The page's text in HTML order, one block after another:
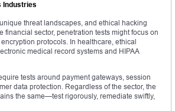
Industries
threat landscapes, and ethical hacking
financial sector, penetration tests might focus on
protocols. In healthcare, ethical
medical record systems and HIPAA
tests around payment gateways, session
data protection. Regardless of the sector, the
the same—test rigorously, remediate swiftly,